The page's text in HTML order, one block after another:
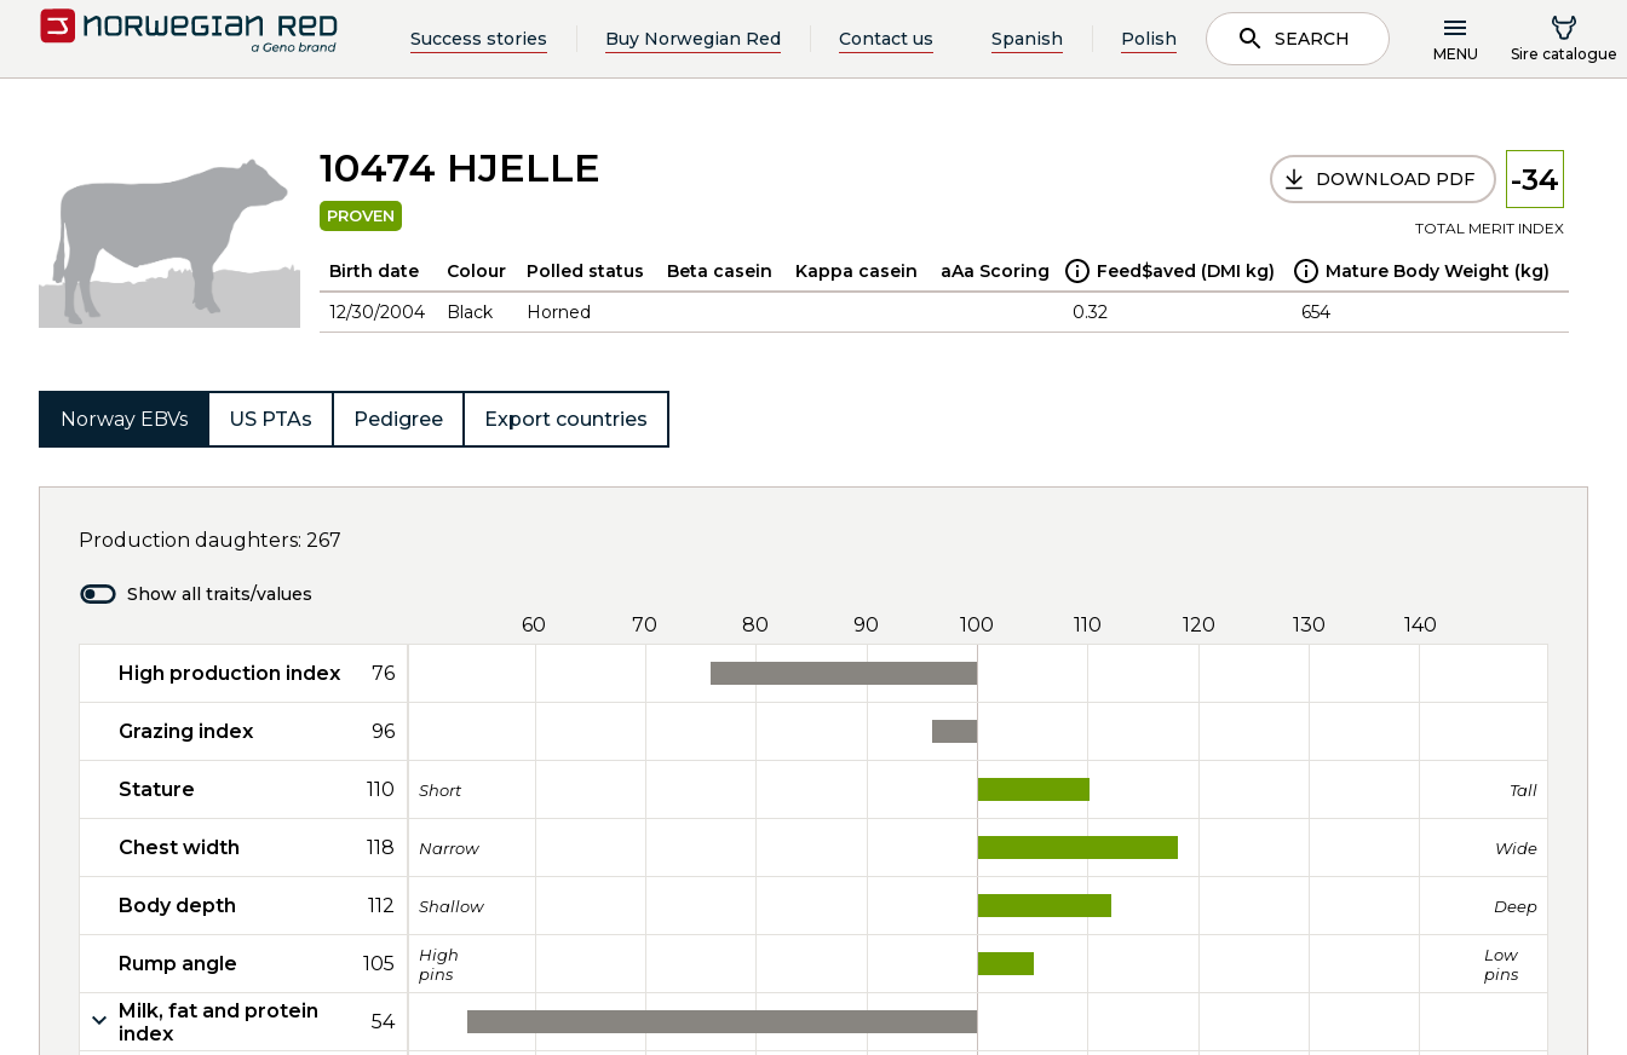
Success stories Buy Norwegian Red Contact us Spanish Polish SEARCH
MENU Sire catalogue
10474 HJELLE
PROVEN
DOWNLOAD PDF -34
TOTAL MERIT INDEX
Birth date Colour Polled status Beta casein Kappa casein aAa Scoring Feed$aved (DMI kg)
Mature Body Weight (kg)
12/30/2004
Black Horned 0.32 654
Norway EBVs US PTAs Pedigree Export countries
Production daughters: 267
Show all traits/values
60 70 80 90 100 110 120 130 140
High production index 76
Grazing index 96
Stature 110 Short Tall
Chest width 118 Narrow Wide
Body depth 112 Shallow Deep
Rump angle 105
High
pins
Low
pins
Milk, fat and protein
index
54